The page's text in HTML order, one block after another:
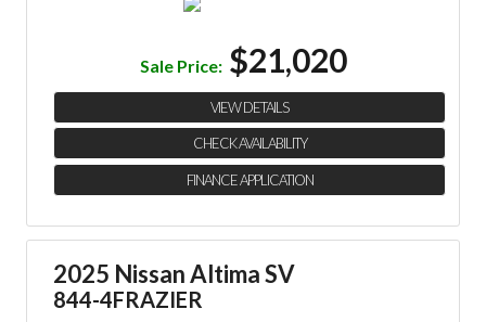
Sale Price: $21,020
VIEW DETAILS
CHECK AVAILABILITY
FINANCE APPLICATION
2025 Nissan Altima SV
844-4FRAZIER